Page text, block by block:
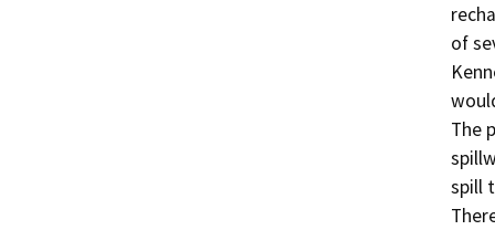
of
The
spill